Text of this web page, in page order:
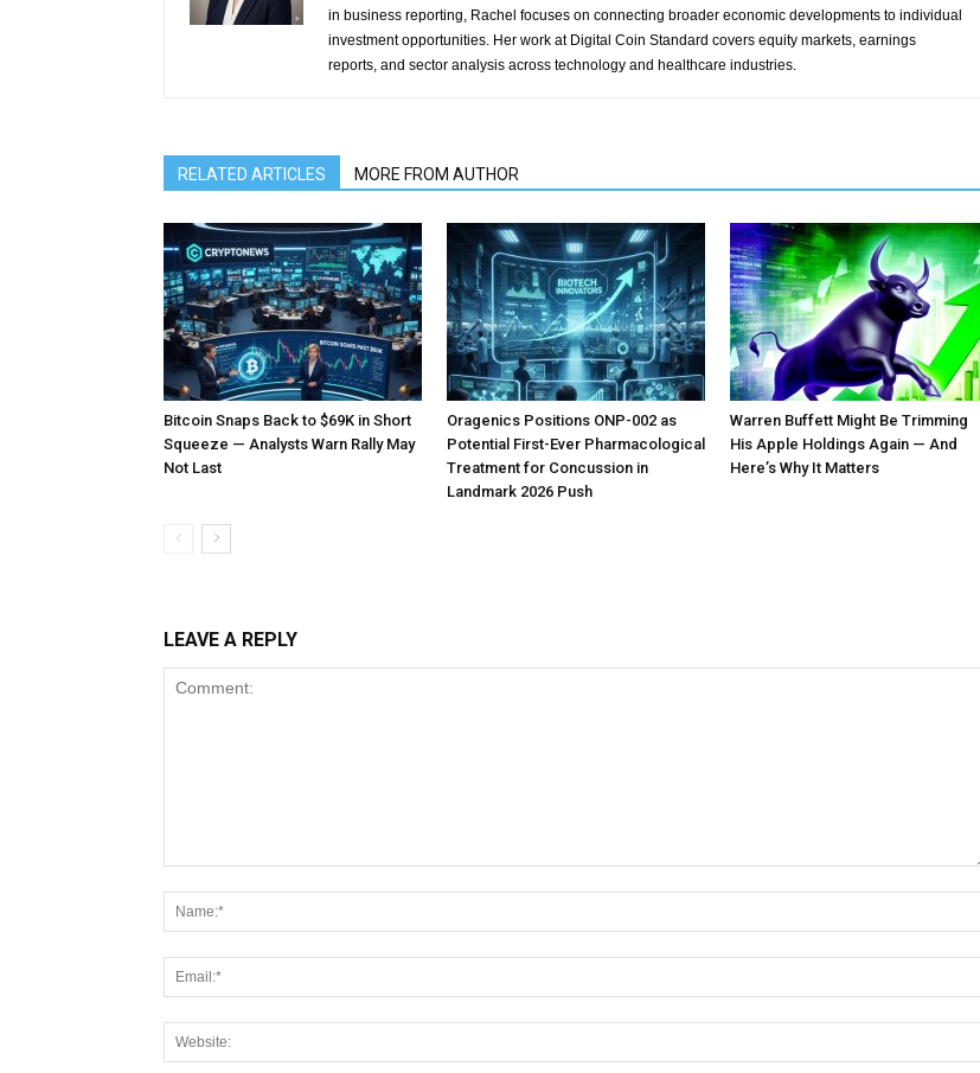
in business reporting, Rachel focuses on connecting broader economic developments to individual
investment opportunities. Her work at Digital Coin Standard covers equity markets, earnings
reports, and sector analysis across technology and healthcare industries.
RELATED ARTICLES MORE FROM AUTHOR
Bitcoin Snaps Back to $69K in Short
Squeeze — Analysts Warn Rally May
Not Last
Oragenics Positions ONP-002 as
Potential First-Ever Pharmacological
Treatment for Concussion in
Landmark 2026 Push
Warren Buffett Might Be Trimming
His Apple Holdings Again — And
Here’s Why It Matters
LEAVE A REPLY